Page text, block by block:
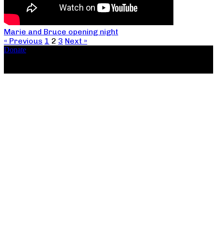
Marie and Bruce opening night
« Previous 1 2 3 Next »
Donate